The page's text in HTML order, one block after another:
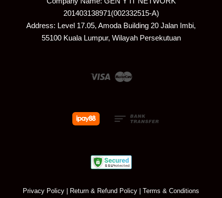
201403138971(002332515-A)
Address: Level 17.05, Amoda Building 20 Jalan Imbi,
55100 Kuala Lumpur, Wilayah Persekutuan
Visa Master
Privacy Policy Return & Refund Policy Terms & Conditions